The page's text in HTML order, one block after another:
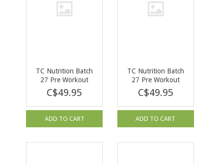
TC Nutrition Batch
27 Pre Workout
Orange Cream 380g
C$49.95
ADD TO CART
TC Nutrition Batch
27 Pre Workout
Cherry Bomb 380g
C$49.95
ADD TO CART